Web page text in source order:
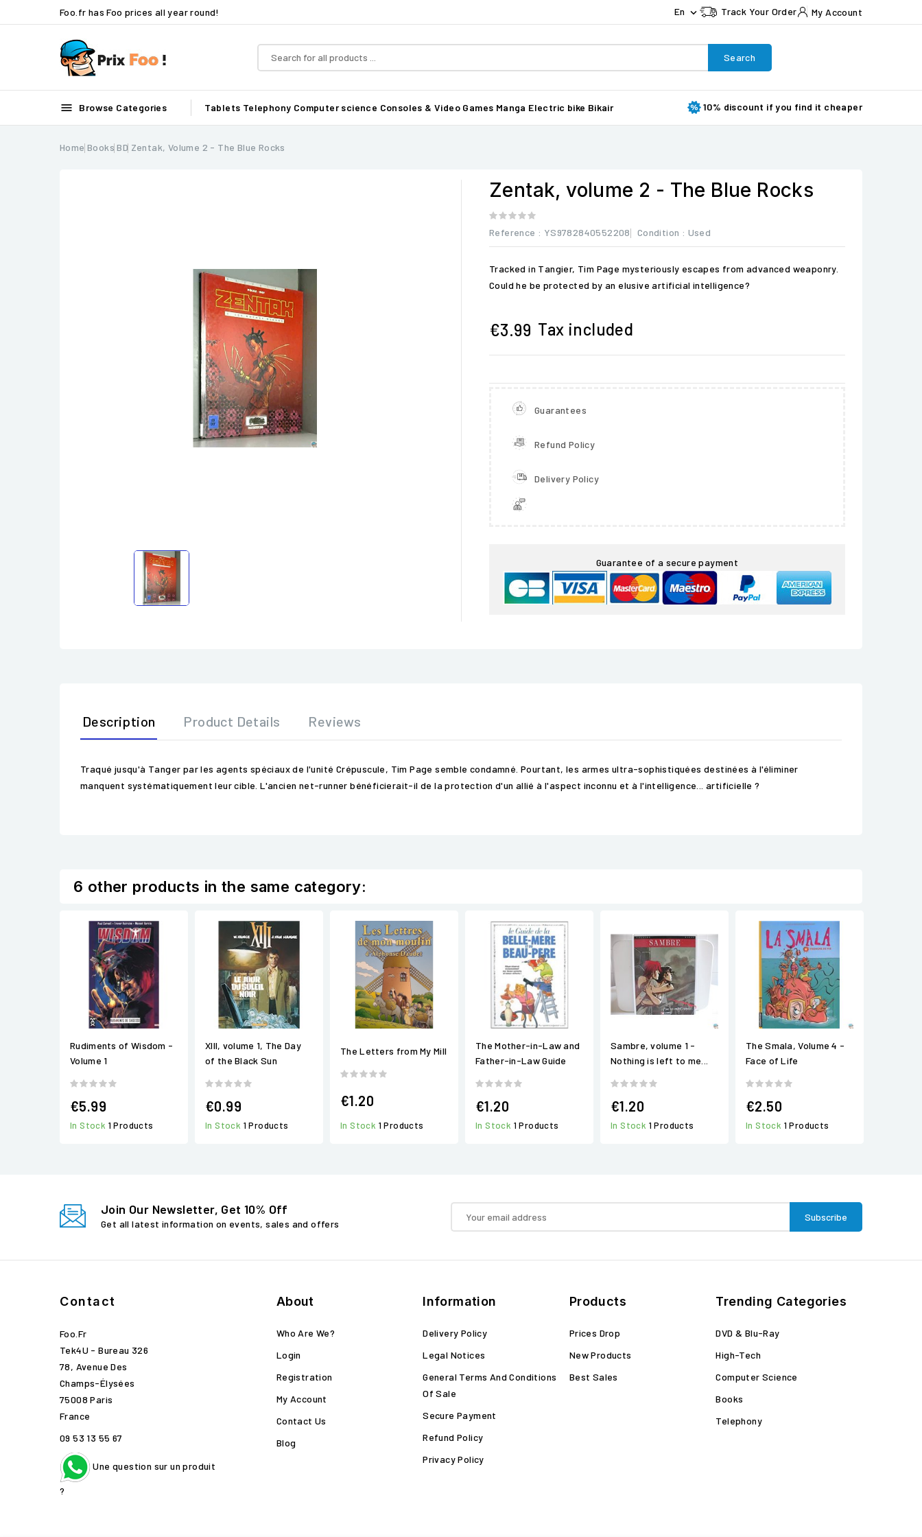
Foo.fr has Foo prices all year round! En  Track Your Order My Account
Search
 Browse Categories Tablets Telephony Computer science Consoles & Video Games Manga Electric bike Bikair 10% discount if you find it cheaper
Home Books BD Zentak, Volume 2 - The Blue Rocks
Zentak, volume 2 - The Blue Rocks
Reference : YS9782840552208 Condition : Used
Tracked in Tangier, Tim Page mysteriously escapes from advanced weaponry.
Could he be protected by an elusive artificial intelligence?
€3.99 Tax included
Guarantees
Refund Policy
Delivery Policy
Guarantee of a secure payment
Description Product Details Reviews
Traqué jusqu'à Tanger par les agents spéciaux de l'unité Crépuscule, Tim Page semble condamné. Pourtant, les armes ultra-sophistiquées destinées à l'éliminer
manquent systématiquement leur cible. L'ancien net-runner bénéficierait-il de la protection d'un allié à l'aspect inconnu et à l'intelligence... artificielle ?
6 other products in the same category:
Rudiments of Wisdom -
Volume 1
€5.99
In Stock 1 Products
XIII, volume 1, The Day
of the Black Sun
€0.99
In Stock 1 Products
The Letters from My Mill
€1.20
In Stock 1 Products
The Mother-in-Law and
Father-in-Law Guide
€1.20
In Stock 1 Products
Sambre, volume 1 -
Nothing is left to me...
€1.20
In Stock 1 Products
The Smala, Volume 4 -
Face of Life
€2.50
In Stock 1 Products
Join Our Newsletter, Get 10% Off
Get all latest information on events, sales and offers
Contact
Foo.fr
Tek4U - Bureau 326
78, Avenue Des
Champs-Élysées
75008 Paris
France
09 53 13 55 67
Une question sur un produit
?
About
Who Are We?
Login
Registration
My Account
Contact Us
Blog
Information
Delivery Policy
Legal Notices
General Terms And Conditions
Of Sale
Secure Payment
Refund Policy
Privacy Policy
Products
Prices Drop
New Products
Best Sales
Trending Categories
DVD & Blu-Ray
High-Tech
Computer Science
Books
Telephony